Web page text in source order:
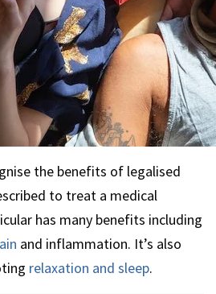
the benefits of legalised
to treat a medical
has many benefits including
and inflammation. It’s also
relaxation and sleep.